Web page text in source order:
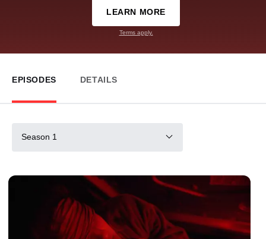
LEARN MORE
Terms apply.
EPISODES DETAILS
Season 1